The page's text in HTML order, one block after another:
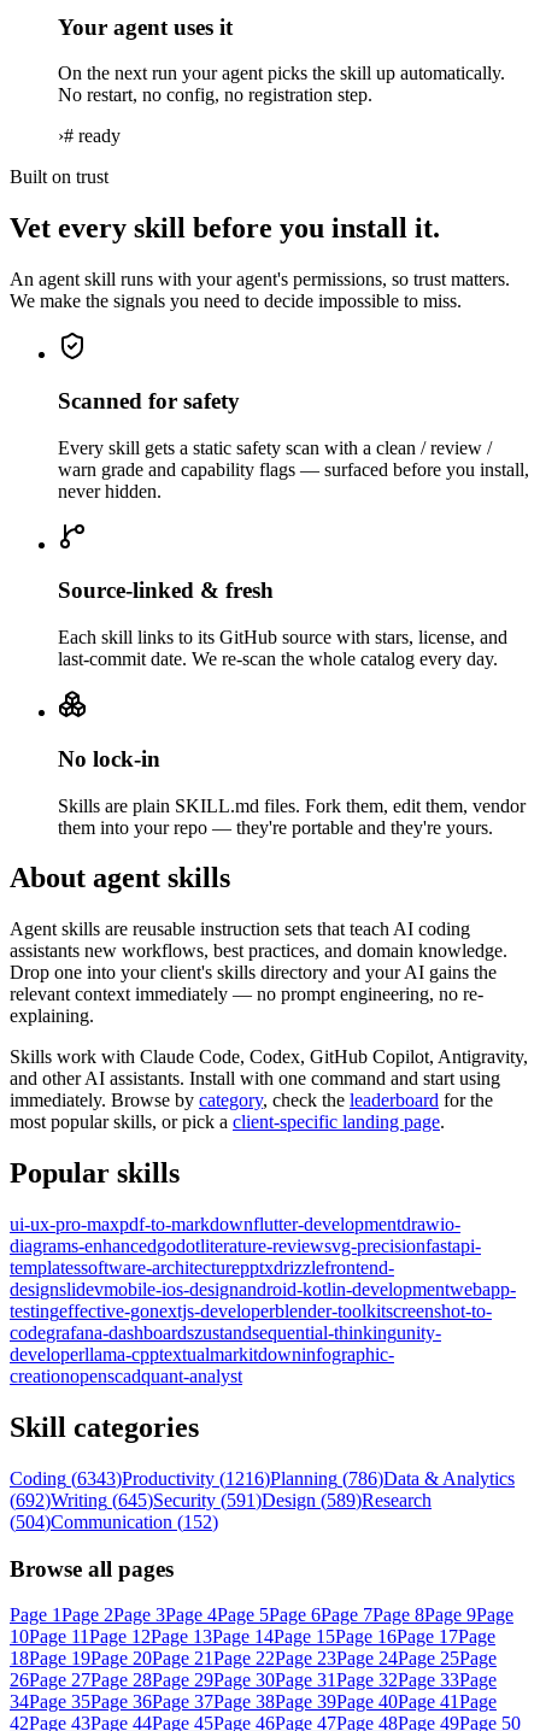
Your agent uses it
On the next run your agent picks the skill up automatically.
No restart, no config, no registration step.
›# ready
Built on trust
Vet every skill before you install it.
An agent skill runs with your agent's permissions, so trust matters.
We make the signals you need to decide impossible to miss.
Scanned for safety
Every skill gets a static safety scan with a clean / review /
warn grade and capability flags — surfaced before you install,
never hidden.
Source-linked & fresh
Each skill links to its GitHub source with stars, license, and
last-commit date. We re-scan the whole catalog every day.
No lock-in
Skills are plain SKILL.md files. Fork them, edit them, vendor
them into your repo — they're portable and they're yours.
About agent skills
Agent skills are reusable instruction sets that teach AI coding
assistants new workflows, best practices, and domain knowledge.
Drop one into your client's skills directory and your AI gains the
relevant context immediately — no prompt engineering, no re-
explaining.
Skills work with Claude Code, Codex, GitHub Copilot, Antigravity,
and other AI assistants. Install with one command and start using
immediately. Browse by category, check the leaderboard for the
most popular skills, or pick a client-specific landing page.
Popular skills
ui-ux-pro-maxpdf-to-markdownflutter-developmentdrawio-
diagrams-enhancedgodotliterature-reviewsvg-precisionfastapi-
templatessoftware-architecturepptxdrizzlefrontend-
designslidevmobile-ios-designandroid-kotlin-developmentwebapp-
testingeffective-gonextjs-developerblender-toolkitscreenshot-to-
codegrafana-dashboardszustandsequential-thinkingunity-
developerllama-cpptextualmarkitdowninfographic-
creationopenscadquant-analyst
Skill categories
Coding (6343)Productivity (1216)Planning (786)Data & Analytics
(692)Writing (645)Security (591)Design (589)Research
(504)Communication (152)
Browse all pages
Page 1Page 2Page 3Page 4Page 5Page 6Page 7Page 8Page 9Page
10Page 11Page 12Page 13Page 14Page 15Page 16Page 17Page
18Page 19Page 20Page 21Page 22Page 23Page 24Page 25Page
26Page 27Page 28Page 29Page 30Page 31Page 32Page 33Page
34Page 35Page 36Page 37Page 38Page 39Page 40Page 41Page
42Page 43Page 44Page 45Page 46Page 47Page 48Page 49Page 50